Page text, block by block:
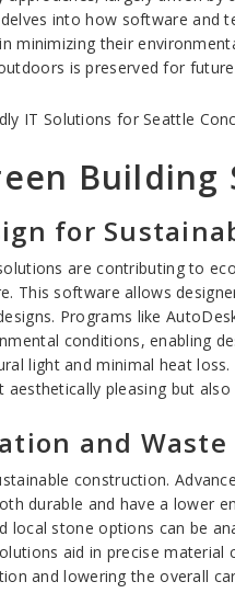
into how software and
minimizing their
is preserved for
Building
for
are contributing to
This software allows
Programs like
conditions, enabling
light and minimal heat
pleasing but
and Waste
construction.
durable and have a lower
local stone options can be
aid in precise material
and lowering the overall